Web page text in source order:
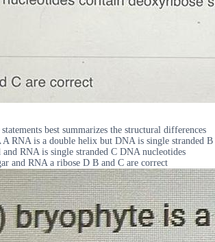
best summarizes the structural differences
A RNA is a double helix but DNA is single stranded B
RNA is single stranded C DNA nucleotides
and RNA a ribose D B and C are correct